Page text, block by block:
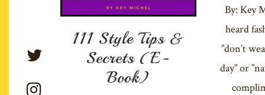
111 Style Tips &
Secrets (E-
Book)
By: Key
heard
”don’t
day” or